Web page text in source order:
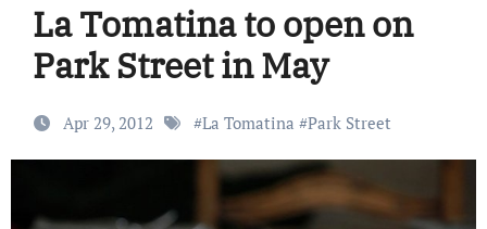
La Tomatina to open on
Park Street in May
Apr 29, 2012 #La Tomatina #Park Street